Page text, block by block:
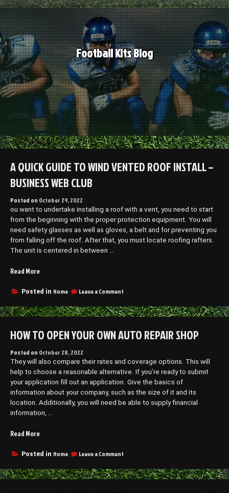
Skip
to
content
Football Kits Blog
A QUICK GUIDE TO WIND VENTED ROOF INSTALL –
BUSINESS WEB CLUB
Posted on October 29, 2022
ou want to undertake installing a roof with a vent, you need to start
from the beginning with the proper protection equipment. You will
need safety glasses as well as gloves, a belt and for preventing you
from falling off the roof. After that, you must locate roofing rafters.
The unit is centered in between …
Read More“A
Guide
Wind
Roof
Install
–
Business
Web
Club”
Posted in Home Leave a Comment
Quick
Guide
Wind
Install
–
Business
Web
Club
HOW TO OPEN YOUR OWN AUTO REPAIR SHOP
Posted on October 28, 2022
They will also compare their rates and coverage options. This will
help to choose a reasonable alternative. If you’re ready to submit
your application fill out an application. Give the basics of
information about your company, such as the size of it and its
location. Additionally, you will need be able to supply financial
information, …
Read More“How
Open
Own
Posted in Home Leave a Comment
to
Open